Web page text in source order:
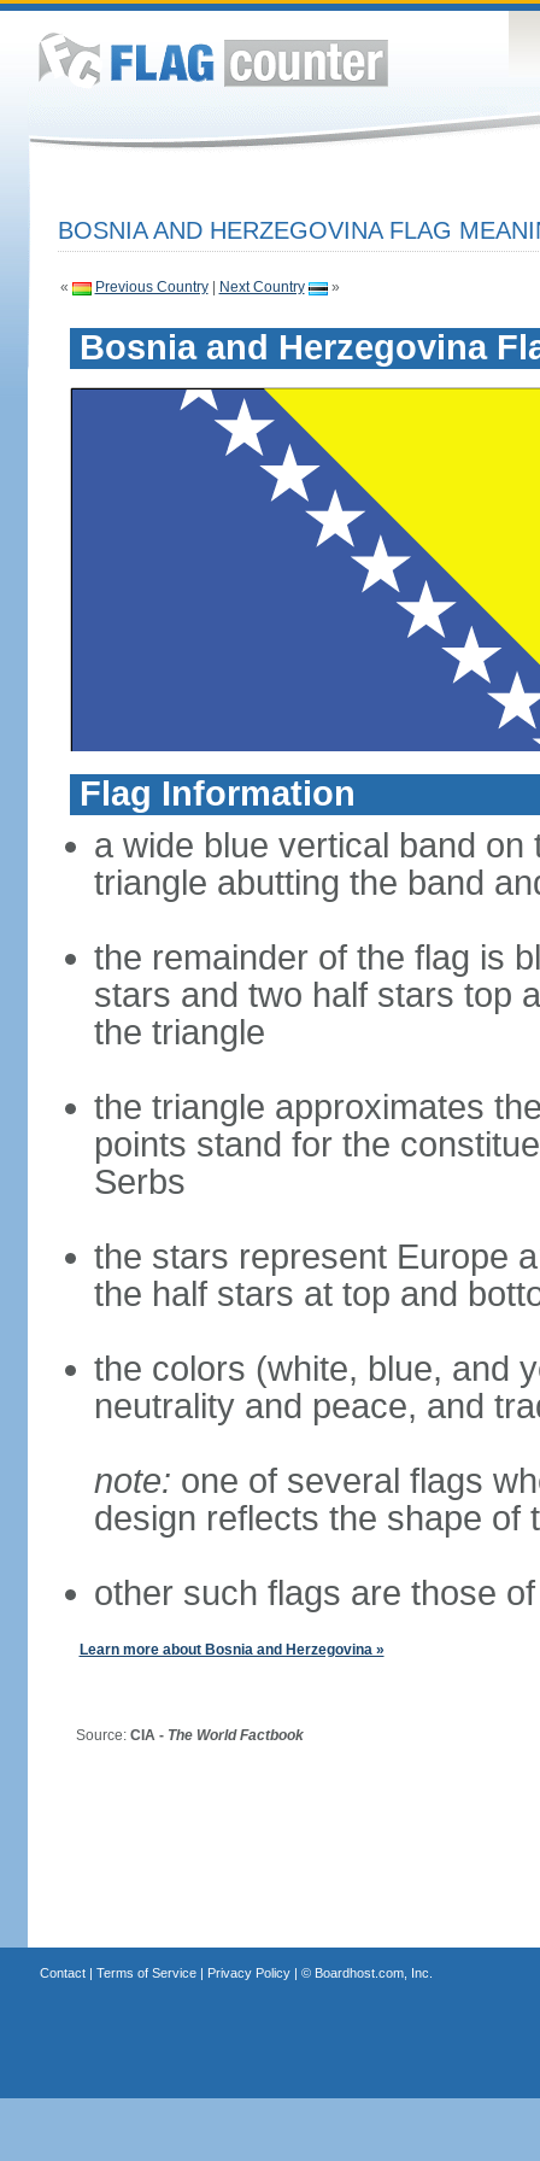
BOSNIA AND HERZEGOVINA FLAG
« Previous Country| Next Country »
Bosnia and Herzegovina
Flag Information
a wide blue vertical band
triangle abutting the band
the remainder of the flag is
stars and two half stars top
the triangle
the triangle approximates
points stand for the
Serbs
the stars represent Europe
the half stars at top and
the colors (white, blue, and
neutrality and peace, and
note: one of several flags
design reflects the shape of
other such flags are those
Learn more about Bosnia and Herzegovina »
Source: CIA - The World Factbook
Contact| Terms of Service| Privacy Policy| © Boardhost.com, Inc.